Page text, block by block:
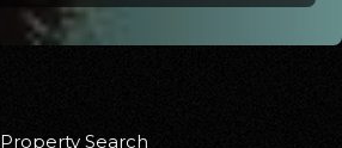
407-275-8031
Private KG-12
Property Search